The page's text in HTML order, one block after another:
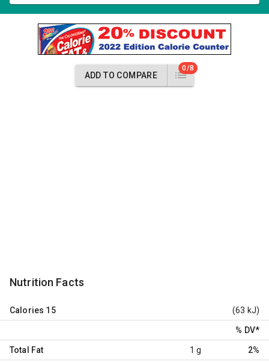
ADD TO COMPARE
0/8
Nutrition Facts
Calories 15 (63 kJ)
% DV*
Total Fat 1 g 2%